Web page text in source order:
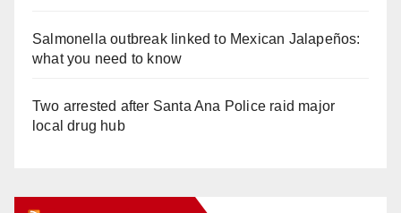
Salmonella outbreak linked to Mexican Jalapeños:
what you need to know
Two arrested after Santa Ana Police raid major
local drug hub